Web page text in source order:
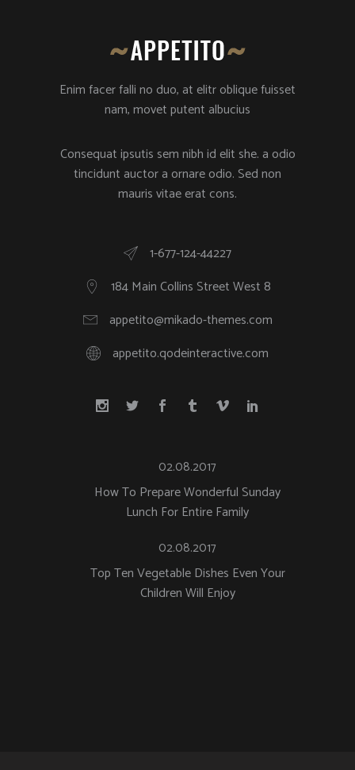
Enim facer falli no duo, at elitr oblique fuisset
nam, movet putent albucius
Consequat ipsutis sem nibh id elit she. a odio
tincidunt auctor a ornare odio. Sed non
mauris vitae erat cons.
1-677-124-44227
184 Main Collins Street West 8
appetito@mikado-themes.com
appetito.qodeinteractive.com
02.08.2017
How To Prepare Wonderful Sunday
Lunch For Entire Family
02.08.2017
Top Ten Vegetable Dishes Even Your
Children Will Enjoy